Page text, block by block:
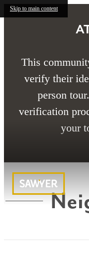
Skip to main content
This
verify their
person
verification
your